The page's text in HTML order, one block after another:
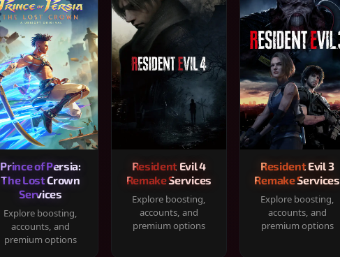
Prince of Persia:
The Lost Crown
Services
Explore boosting,
accounts, and
premium options
Resident Evil 4
Remake Services
Explore boosting,
accounts, and
premium options
Resident Evil 3
Remake Services
Explore boosting,
accounts, and
premium options